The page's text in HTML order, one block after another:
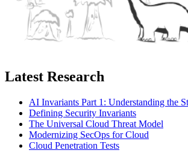
Latest Research
AI Invariants Part 1: Understanding the
Defining Security Invariants
The Universal Cloud Threat Model
Modernizing SecOps for Cloud
Cloud Penetration Tests